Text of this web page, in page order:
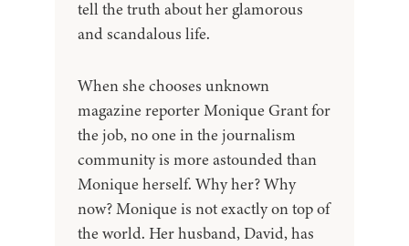
tell the truth about her glamorous
and scandalous life.
When she chooses unknown
magazine reporter Monique Grant for
the job, no one in the journalism
community is more astounded than
Monique herself. Why her? Why
now? Monique is not exactly on top of
the world. Her husband, David, has